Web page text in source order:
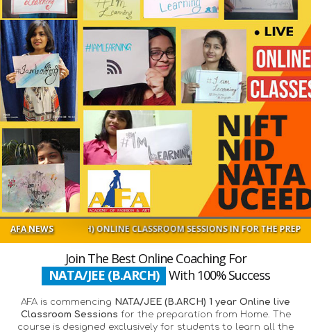
AFA NEWSONLINE CLASSROOM SESSIONS IN FOR THE PREPARATION
Join The Best Online Coaching For
NATA/JEE (B.ARCH)
With 100% Success
AFA is commencing NATA/JEE (B.ARCH) 1 year Online live
Classroom Sessions for the preparation from Home. The
course is designed exclusively for students to learn all the